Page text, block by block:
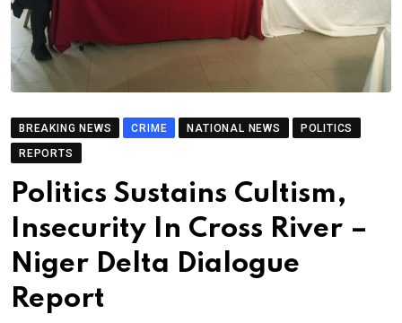
BREAKING NEWS CRIME NATIONAL NEWS
POLITICS
REPORTS
Politics Sustains Cultism,
Insecurity In Cross River –
Niger Delta Dialogue
Report